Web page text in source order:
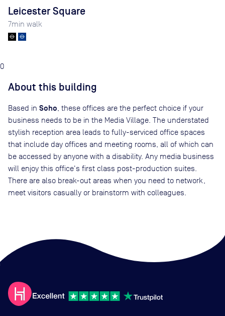
Leicester Square
7min walk
0
About this building
Based in Soho , these offices are the perfect choice if your
business needs to be in the Media Village. The understated
stylish reception area leads to fully-serviced office spaces
that include day offices and meeting rooms, all of which can
be accessed by anyone with a disability. Any media business
will enjoy this office's first class post-production suites.
There are also break-out areas when you need to network,
meet visitors casually or brainstorm with colleagues.